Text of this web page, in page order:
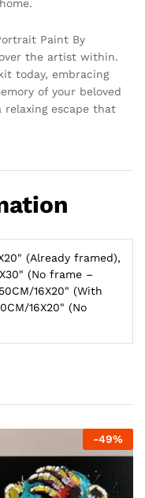
Paint By
the artist within.
today, embracing
of your beloved
escape that
(Already framed),
(No frame –
16X20" (With
16X20" (No
-49%